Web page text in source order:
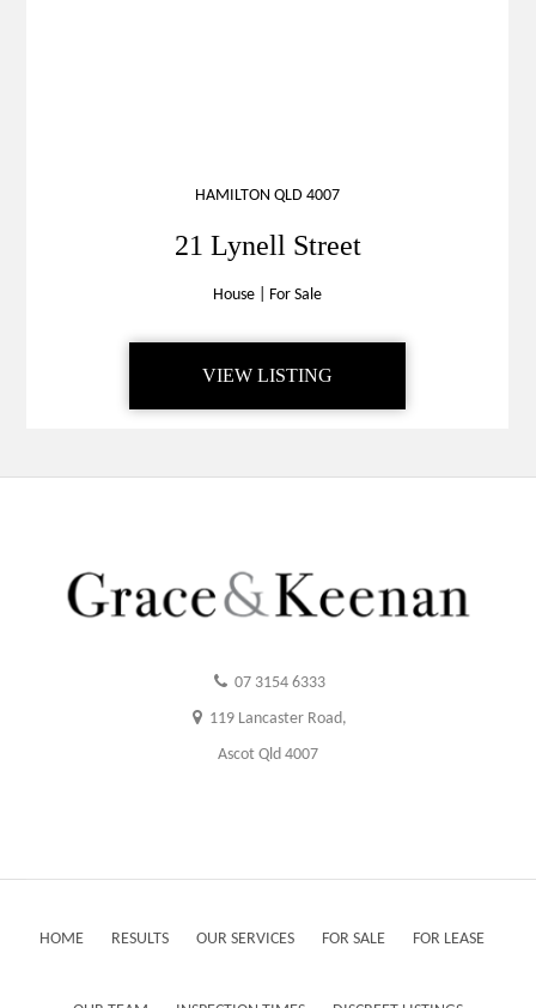
HAMILTON QLD 4007
21 Lynell Street
House For Sale
VIEW LISTING
07 3154 6333
119 Lancaster Road,
Ascot Qld 4007
HOME RESULTS OUR SERVICES FOR SALE FOR LEASE